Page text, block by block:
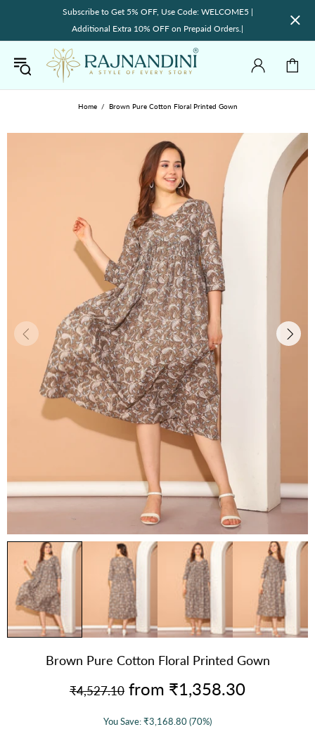
Subscribe to Get 5% OFF, Use Code: WELCOME5 |
Additional Extra 10% OFF on Prepaid Orders.|
Home Brown Pure Cotton Floral Printed Gown
Brown Pure Cotton Floral Printed Gown
₹4,527.10 from ₹1,358.30
You Save:₹3,168.80(70%)